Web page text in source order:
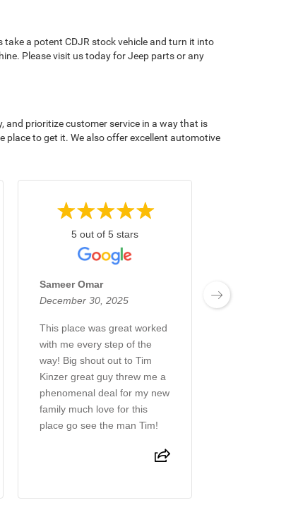
take a potent CDJR stock vehicle and turn it into
Please visit us today for Jeep parts or any
and prioritize customer service in a way that is
place to get it. We also offer excellent automotive
5 out of 5 stars
Sameer Omar
December 30, 2025
This place was great worked
with me every step of the
way! Big shout out to Tim
Kinzer great guy threw me a
phenomenal deal for my new
family much love for this
place go see the man Tim!
December 18,